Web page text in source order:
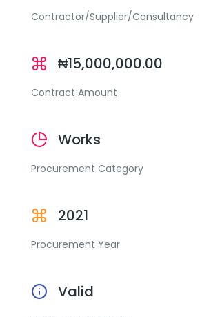
Contractor/Supplier/Consultancy
₦15,000,000.00
Contract Amount
Works
Procurement Category
2021
Procurement Year
Valid